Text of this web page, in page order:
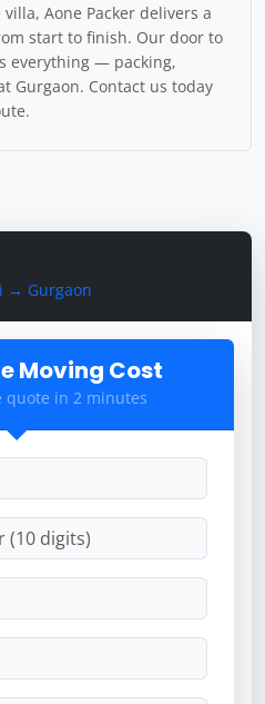
→ Gurgaon
Moving Cost
quote in 2 minutes
Aone Packer delivers a
start to finish. Our door to
everything — packing,
Gurgaon. Contact us today